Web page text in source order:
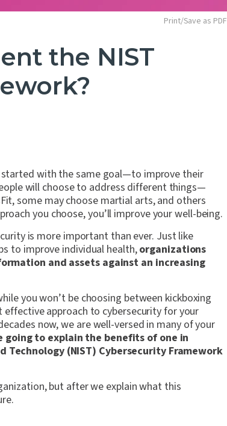
Print/Save as PDF
the NIST
started with the same goal—to improve their
will choose to address different things—
some may choose martial arts, and others
you choose, you’ll improve your well-being.
is more important than ever. Just like
to improve individual health,organizations
and assets against an increasing
you won’t be choosing between kickboxing
approach to cybersecurity for your
now, we are well-versed in many of your
going to explain the benefits of one in
(NIST) Cybersecurity Framework
but after we explain what this